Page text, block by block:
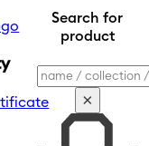
Search for
product
Search
×